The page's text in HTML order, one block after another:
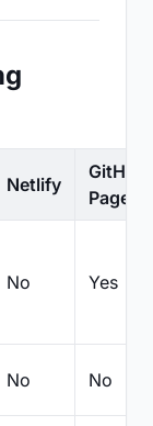
Netlify
GitHub
Pages
No Yes
No No